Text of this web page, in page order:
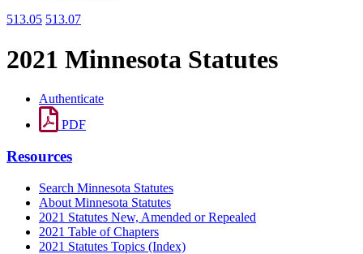
513.05 513.07
2021 Minnesota Statutes
Authenticate
PDF
Resources
Search Minnesota Statutes
About Minnesota Statutes
2021 Statutes New, Amended or Repealed
2021 Table of Chapters
2021 Statutes Topics (Index)